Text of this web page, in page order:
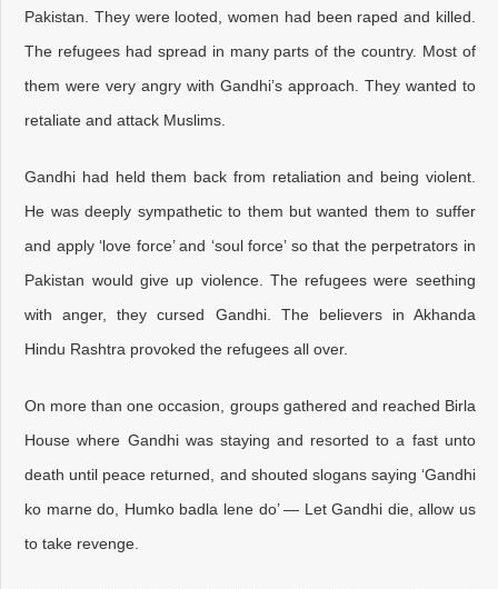
Pakistan. They were looted, women had been raped and killed.
The refugees had spread in many parts of the country. Most of
them were very angry with Gandhi’s approach. They wanted to
retaliate and attack Muslims.
Gandhi had held them back from retaliation and being violent.
He was deeply sympathetic to them but wanted them to suffer
and apply ‘love force’ and ‘soul force’ so that the perpetrators in
Pakistan would give up violence. The refugees were seething
with anger, they cursed Gandhi. The believers in Akhanda
Hindu Rashtra provoked the refugees all over.
On more than one occasion, groups gathered and reached Birla
House where Gandhi was staying and resorted to a fast unto
death until peace returned, and shouted slogans saying ‘Gandhi
ko marne do, Humko badla lene do’ — Let Gandhi die, allow us
to take revenge.